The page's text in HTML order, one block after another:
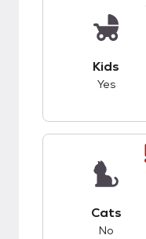
Kids
Yes
Cats
No